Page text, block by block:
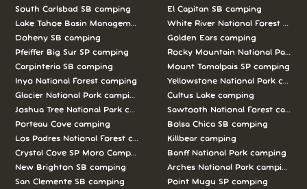
South Carlsbad SB camping
Lake Tahoe Basin Management Unit camping
Doheny SB camping
Pfeiffer Big Sur SP camping
Carpinteria SB camping
Inyo National Forest camping
Glacier National Park camping
Joshua Tree National Park camping
Porteau Cove camping
Los Padres National Forest camping
Crystal Cove SP Moro Campground camping
New Brighton SB camping
San Clemente SB camping
El Capitan SB camping
White River National Forest
Golden Ears camping
Rocky Mountain National Park
Mount Tamalpais SP camping
Yellowstone National Park
Cultus Lake camping
Sawtooth National Forest
Bolsa Chica SB camping
Killbear camping
Banff National Park camping
Arches National Park camping
Point Mugu SP camping